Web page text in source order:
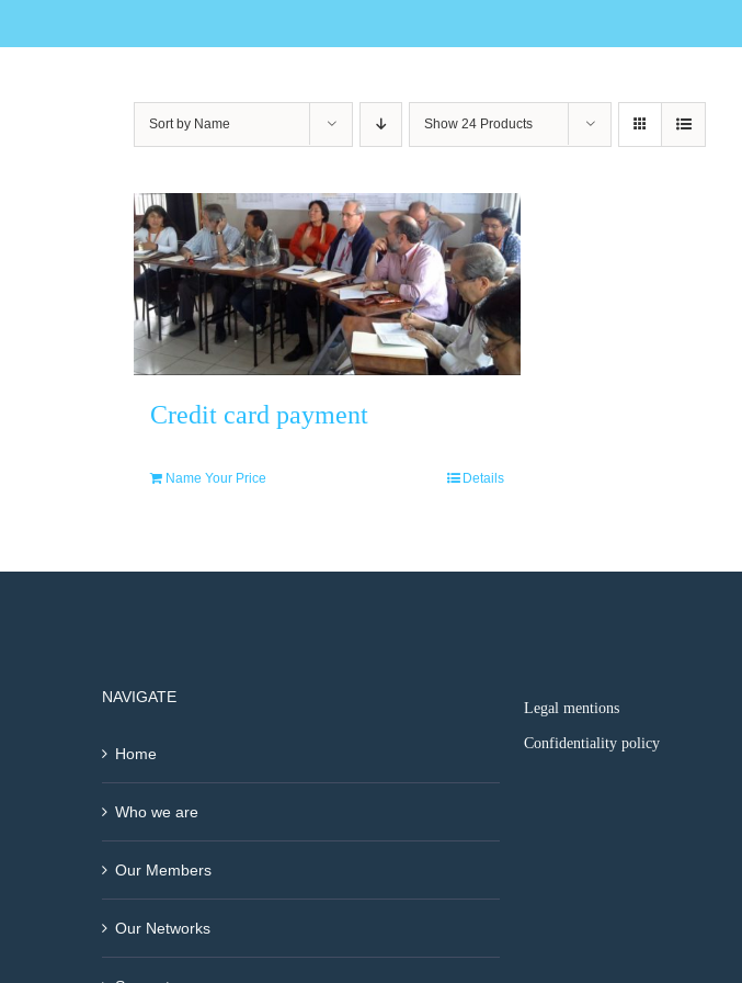
Sort by Name Show 24 Products
Credit card payment
Name Your Price Details
NAVIGATE
Home
Who we are
Our Members
Our Networks
Legal mentions
Confidentiality policy